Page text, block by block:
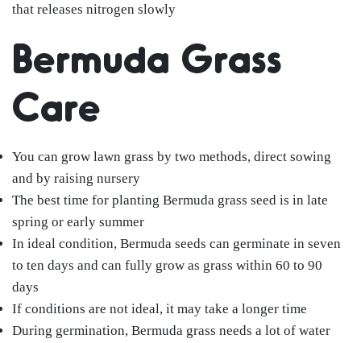
that releases nitrogen slowly
Bermuda Grass
Care
You can grow lawn grass by two methods, direct sowing
and by raising nursery
The best time for planting Bermuda grass seed is in late
spring or early summer
In ideal condition, Bermuda seeds can germinate in seven
to ten days and can fully grow as grass within 60 to 90
days
If conditions are not ideal, it may take a longer time
During germination, Bermuda grass needs a lot of water